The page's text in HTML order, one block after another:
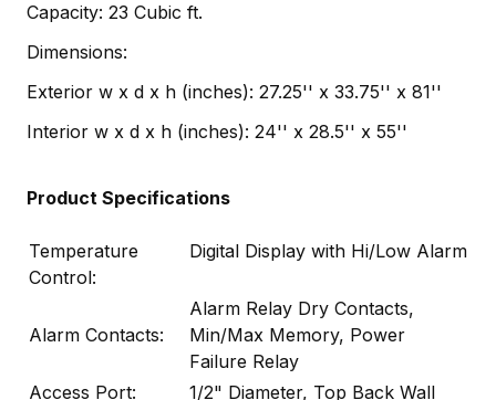
Capacity: 23 Cubic ft.
Dimensions:
Exterior w x d x h (inches): 27.25'' x 33.75'' x 81''
Interior w x d x h (inches): 24'' x 28.5'' x 55''
Product Specifications
Temperature
Control:
Digital Display with Hi/Low Alarm
Alarm Contacts:
Alarm Relay Dry Contacts,
Min/Max Memory, Power
Failure Relay
Access Port:
1/2" Diameter, Top Back Wall